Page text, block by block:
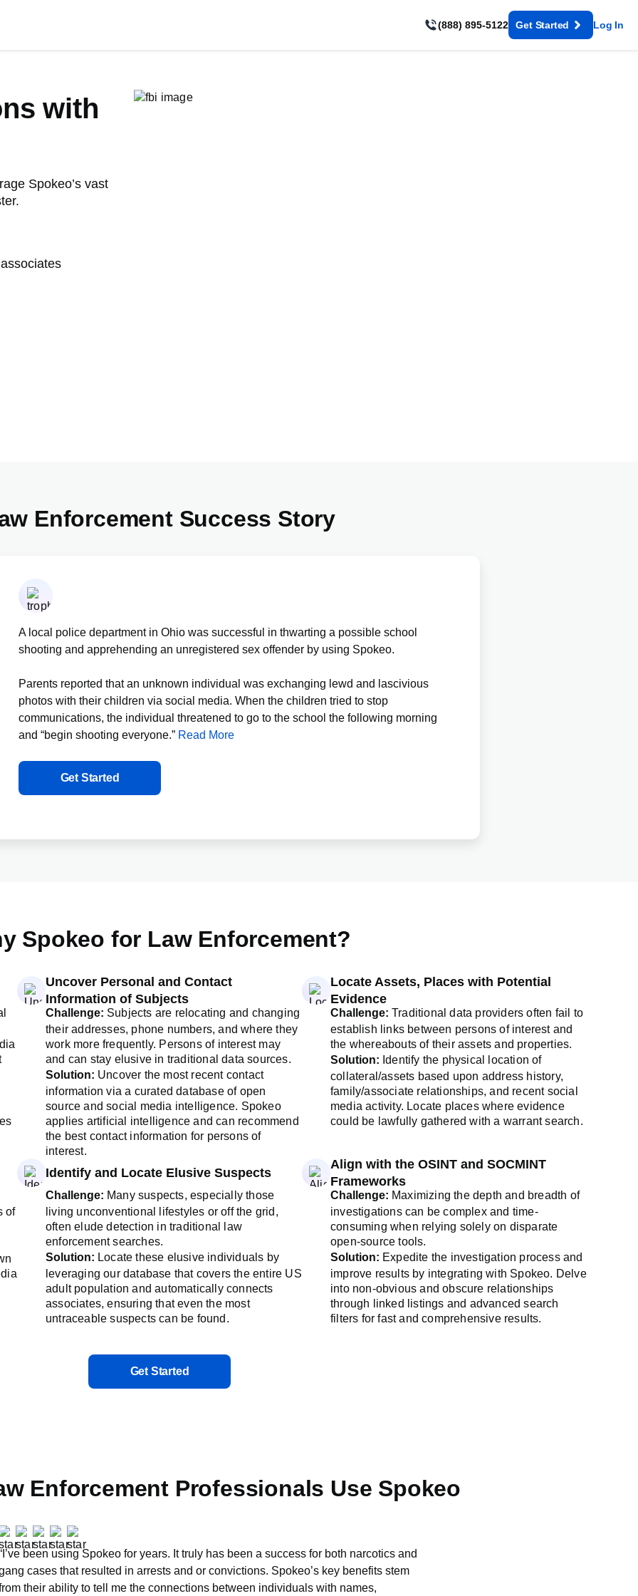
(888) 895-5122 Get Started Log In
with
Spokeo’s vast
Enforcement Success Story
A local police department in Ohio was successful in thwarting a possible school
shooting and apprehending an unregistered sex offender by using Spokeo.
Parents reported that an unknown individual was exchanging lewd and lascivious
photos with their children via social media. When the children tried to stop
communications, the individual threatened to go to the school the following morning
and “begin shooting everyone.” Read More
Get Started
Spokeo for Law Enforcement?
Uncover Personal and Contact
Information of Subjects
Challenge: Subjects are relocating and changing
their addresses, phone numbers, and where they
work more frequently. Persons of interest may
and can stay elusive in traditional data sources.
Solution: Uncover the most recent contact
information via a curated database of open
source and social media intelligence. Spokeo
applies artificial intelligence and can recommend
the best contact information for persons of
interest.
Locate Assets, Places with Potential
Evidence
Challenge: Traditional data providers often fail to
establish links between persons of interest and
the whereabouts of their assets and properties.
Solution: Identify the physical location of
collateral/assets based upon address history,
family/associate relationships, and recent social
media activity. Locate places where evidence
could be lawfully gathered with a warrant search.
of
Identify and Locate Elusive Suspects
Challenge: Many suspects, especially those
living unconventional lifestyles or off the grid,
often elude detection in traditional law
enforcement searches.
Solution: Locate these elusive individuals by
leveraging our database that covers the entire US
adult population and automatically connects
associates, ensuring that even the most
untraceable suspects can be found.
Align with the OSINT and SOCMINT
Frameworks
Challenge: Maximizing the depth and breadth of
investigations can be complex and time-
consuming when relying solely on disparate
open-source tools.
Solution: Expedite the investigation process and
improve results by integrating with Spokeo. Delve
into non-obvious and obscure relationships
through linked listings and advanced search
filters for fast and comprehensive results.
Get Started
Enforcement Professionals Use Spokeo
been using Spokeo for years. It truly has been a success for both narcotics and
cases that resulted in arrests and or convictions. Spokeo’s key benefits stem
their ability to tell me the connections between individuals with names,